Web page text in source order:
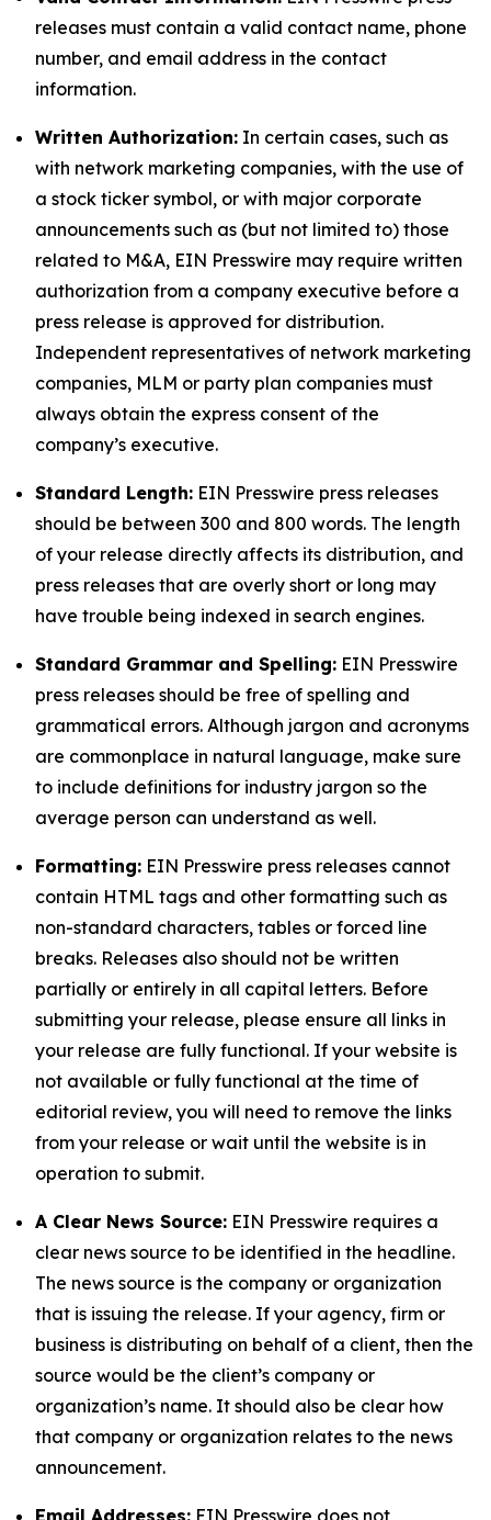
releases must contain a valid contact name, phone
number, and email address in the contact
information.
Written Authorization: In certain cases, such as
with network marketing companies, with the use of
a stock ticker symbol, or with major corporate
announcements such as (but not limited to) those
related to M&A, EIN Presswire may require written
authorization from a company executive before a
press release is approved for distribution.
Independent representatives of network marketing
companies, MLM or party plan companies must
always obtain the express consent of the
company’s executive.
Standard Length: EIN Presswire press releases
should be between 300 and 800 words. The length
of your release directly affects its distribution, and
press releases that are overly short or long may
have trouble being indexed in search engines.
Standard Grammar and Spelling: EIN Presswire
press releases should be free of spelling and
grammatical errors. Although jargon and acronyms
are commonplace in natural language, make sure
to include definitions for industry jargon so the
average person can understand as well.
Formatting: EIN Presswire press releases cannot
contain HTML tags and other formatting such as
non-standard characters, tables or forced line
breaks. Releases also should not be written
partially or entirely in all capital letters. Before
submitting your release, please ensure all links in
your release are fully functional. If your website is
not available or fully functional at the time of
editorial review, you will need to remove the links
from your release or wait until the website is in
operation to submit.
A Clear News Source: EIN Presswire requires a
clear news source to be identified in the headline.
The news source is the company or organization
that is issuing the release. If your agency, firm or
business is distributing on behalf of a client, then the
source would be the client’s company or
organization’s name. It should also be clear how
that company or organization relates to the news
announcement.
Email Addresses: EIN Presswire does not